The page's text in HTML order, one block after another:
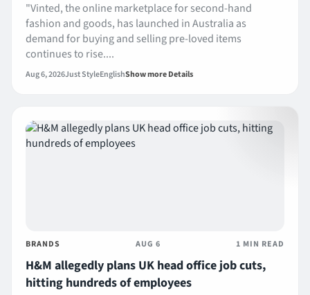
"Vinted, the online marketplace for second-hand
fashion and goods, has launched in Australia as
demand for buying and selling pre-loved items
continues to rise....
Aug 6, 2026Just StyleEnglishShow more Details
BRANDS AUG 6 1 MIN READ
H&M allegedly plans UK head office job cuts,
hitting hundreds of employees